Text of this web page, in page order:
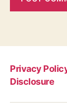
Privacy
Disclosure